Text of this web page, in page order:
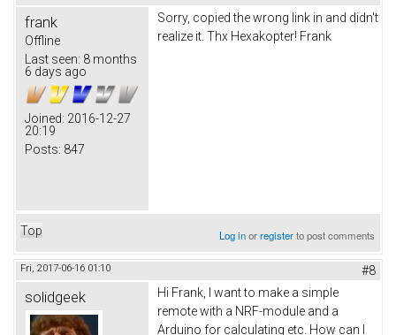
frank
Offline
Last seen: 8 months
6 days ago
Joined: 2016-12-27
20:19
Posts: 847
Sorry, copied the wrong link in and didn't
realize it. Thx Hexakopter! Frank
Top Log inorregisterto post comments
Fri, 2017-06-16 01:10 #8
solidgeek
Hi Frank, I want to make a simple
remote with a NRF-module and a
Arduino for calculating etc. How can I